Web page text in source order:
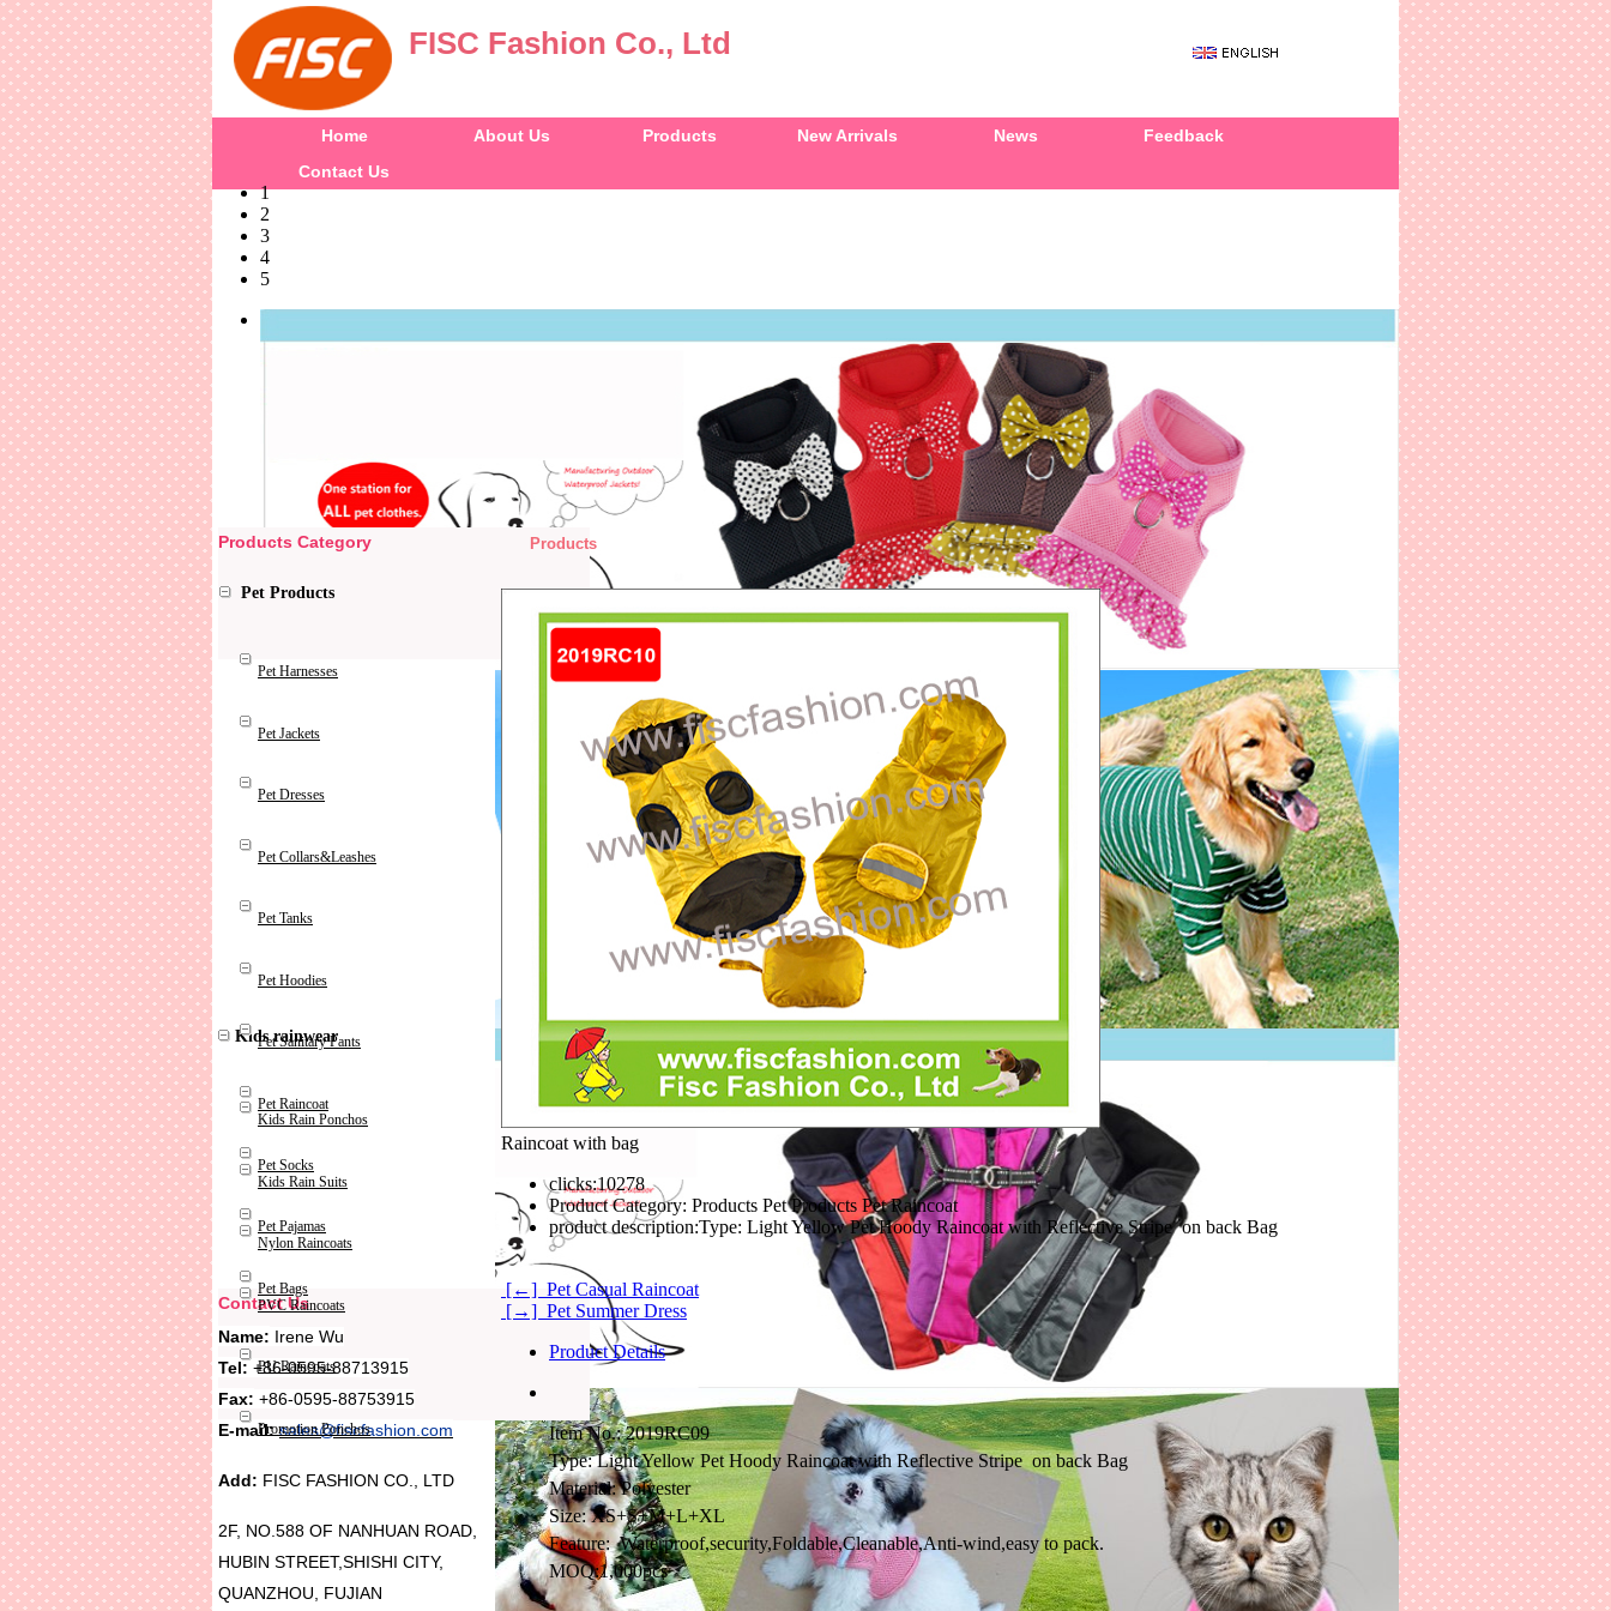
FISC Fashion Co., Ltd
Home About Us Products New Arrivals News
Feedback
Contact Us
1
2
3
4
5
Products Category
Kids Rain Ponchos
Kids Rain Suits
Nylon Raincoats
PVC Raincoats
PU Raincoats
Promotion Ponchos
Contact Us
Name: Irene Wu
Tel: +86-0595-88713915
Fax: +86-0595-88753915
E-mail:sales@fiscfashion.com
Add: FISC FASHION CO., LTD
2F, NO.588 OF NANHUAN ROAD,
HUBIN STREET,SHISHI CITY,
QUANZHOU, FUJIAN
Pet Harnesses
Pet Jackets
Pet Dresses
Pet Collars&Leashes
Pet Tanks
Pet Hoodies
Pet Sanitary Pants
Pet Raincoat
Pet Socks
Pet Pajamas
Pet Bags
Kids rainwear
Raincoat with bag
clicks:10278
Product Category: Products Pet Products Pet Raincoat
product description:Type: Light Yellow Pet Hoody Raincoat with Reflective Stripe on back Bag
[←] Pet Casual Raincoat
[→] Pet Summer Dress
Product Details
Item No.: 2019RC09
Type: Light Yellow Pet Hoody Raincoat with Reflective Stripe on back Bag
Material: Polyester
Size: XS+S+M+L+XL
Feature: Waterproof,security,Foldable,Cleanable,Anti-wind,easy to pack.
MOQ:1,000pcs
Products
Pet Products